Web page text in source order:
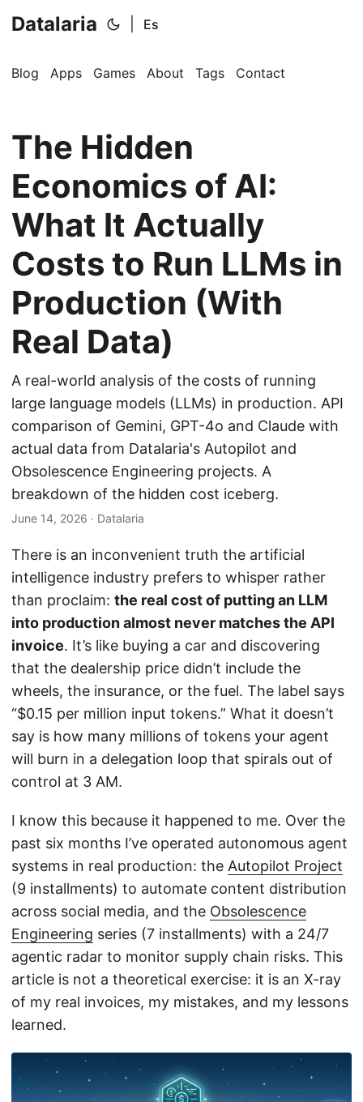
Datalaria Es
Blog Apps Games About Tags Contact
The Hidden
Economics of AI:
What It Actually
Costs to Run LLMs in
Production (With
Real Data)
A real-world analysis of the costs of running
large language models (LLMs) in production. API
comparison of Gemini, GPT-4o and Claude with
actual data from Datalaria's Autopilot and
Obsolescence Engineering projects. A
breakdown of the hidden cost iceberg.
June 14, 2026 · Datalaria
There is an inconvenient truth the artificial
intelligence industry prefers to whisper rather
than proclaim: the real cost of putting an LLM
into production almost never matches the API
invoice. It’s like buying a car and discovering
that the dealership price didn’t include the
wheels, the insurance, or the fuel. The label says
“$0.15 per million input tokens.” What it doesn’t
say is how many millions of tokens your agent
will burn in a delegation loop that spirals out of
control at 3 AM.
I know this because it happened to me. Over the
past six months I’ve operated autonomous agent
systems in real production: the Autopilot Project
(9 installments) to automate content distribution
across social media, and the Obsolescence
Engineering series (7 installments) with a 24/7
agentic radar to monitor supply chain risks. This
article is not a theoretical exercise: it is an X-ray
of my real invoices, my mistakes, and my lessons
learned.
Ops Engineering Copilot
Hi! I'm your Operations Engineering assistant.
Ask me about S&OP, projects, products, or teams.